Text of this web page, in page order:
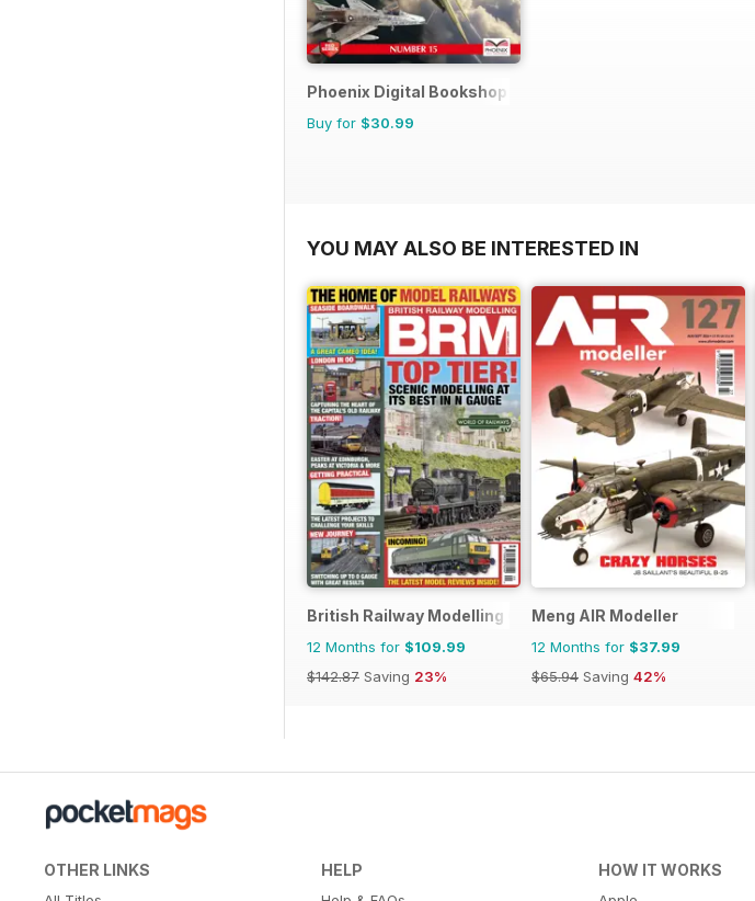
Phoenix Digital Bookshop
Buy for $30.99
YOU MAY ALSO BE INTERESTED IN
British Railway Modelling (BRM)
12 Months for $109.99
$142.87 Saving 23%
Meng AIR Modeller
12 Months for $37.99
$65.94 Saving 42%
OTHER LINKS HELP HOW IT WORKS